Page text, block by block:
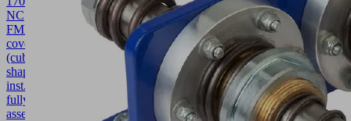
NC
FMHD
10.01.40.00021Housing
cover
(cube-
shaped-
inst.)
fully
assembled